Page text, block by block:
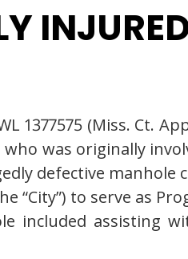
1377575 (Miss. Ct.
was originally
defective manhole
“City”) to serve as
included assisting